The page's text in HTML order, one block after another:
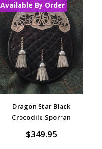
Available By Order
Dragon Star Black
Crocodile Sporran
$349.95